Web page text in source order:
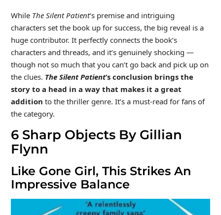
While The Silent Patient‘s premise and intriguing
characters set the book up for success, the big reveal is a
huge contributor. It perfectly connects the book’s
characters and threads, and it’s genuinely shocking —
though not so much that you can’t go back and pick up on
the clues. The Silent Patient‘s conclusion brings the
story to a head in a way that makes it a great
addition to the thriller genre. It’s a must-read for fans of
the category.
6 Sharp Objects By Gillian
Flynn
Like Gone Girl, This Strikes An
Impressive Balance